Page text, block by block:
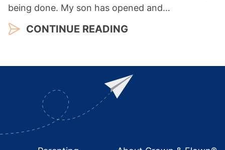
being done. My son has opened and…
CONTINUE READING